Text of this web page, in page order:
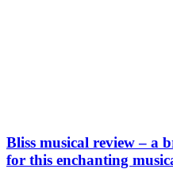
Bliss musical review – a
for this enchanting